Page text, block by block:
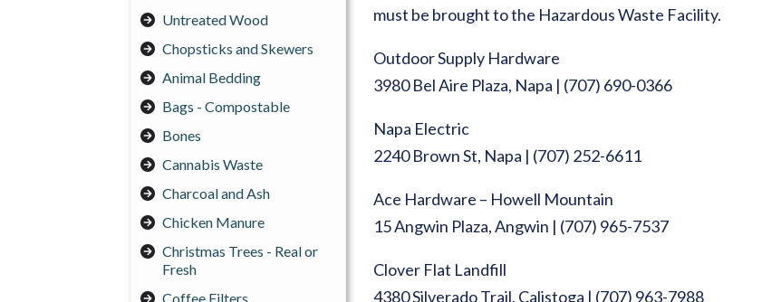
Untreated Wood
Chopsticks and Skewers
Animal Bedding
Bags - Compostable
Bones
Cannabis Waste
Charcoal and Ash
Chicken Manure
Christmas Trees - Real or
Fresh
Coffee Filters
must be brought to the Hazardous Waste Facility.
Outdoor Supply Hardware
3980 Bel Aire Plaza, Napa | (707) 690-0366
Napa Electric
2240 Brown St, Napa | (707) 252-6611
Ace Hardware – Howell Mountain
15 Angwin Plaza, Angwin | (707) 965-7537
Clover Flat Landfill
4380 Silverado Trail, Calistoga | (707) 963-7988